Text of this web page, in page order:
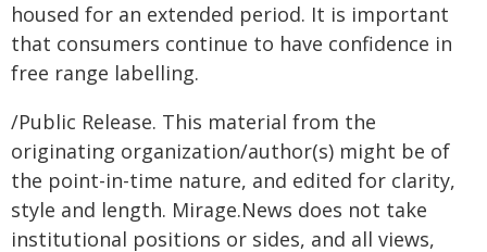
housed for an extended period. It is important
that consumers continue to have confidence in
free range labelling.
/Public Release. This material from the
originating organization/author(s) might be of
the point-in-time nature, and edited for clarity,
style and length. Mirage.News does not take
institutional positions or sides, and all views,